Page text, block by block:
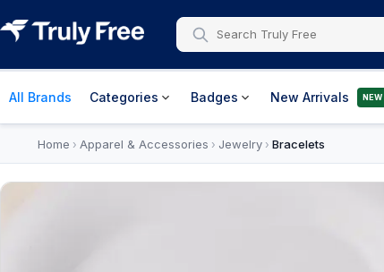
All Brands Categories Badges New Arrivals NEW
Home › Apparel & Accessories › Jewelry› Bracelets